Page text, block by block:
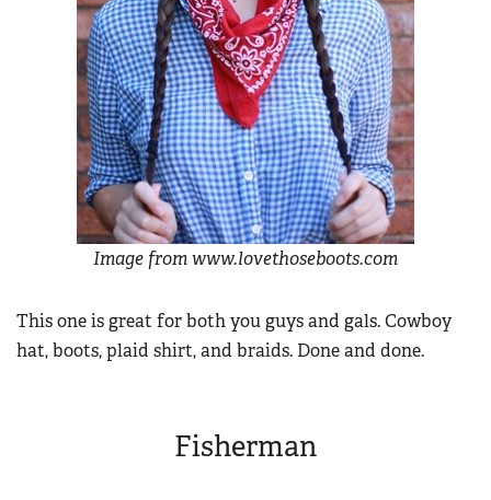
Image from www.lovethoseboots.com
This one is great for both you guys and gals. Cowboy
hat, boots, plaid shirt, and braids. Done and done.
Fisherman